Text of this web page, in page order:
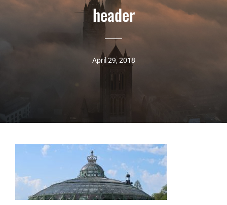
header
April 29, 2018